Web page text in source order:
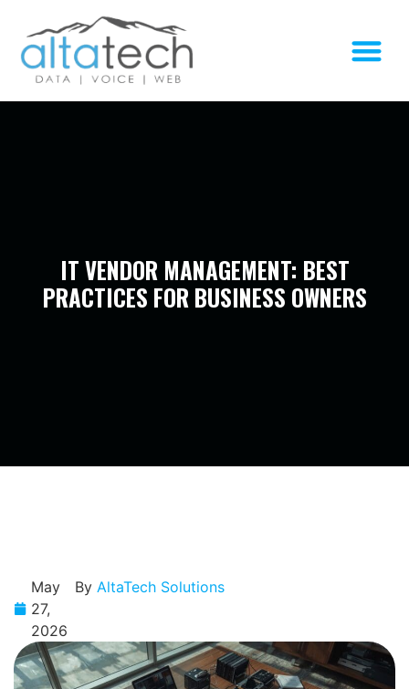
IT VENDOR MANAGEMENT: BEST
PRACTICES FOR BUSINESS OWNERS
May
27,
2026
By AltaTech Solutions